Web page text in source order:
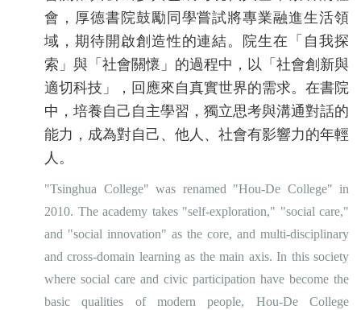
會，厚德書院鼓勵同學嘗試將專業融進生活領
域，期待開啟創造性的連結。院生在「自我探
索」與「社會關懷」的過程中，以「社會創新與
適切科技」，回應來自真實世界的需求。在書院
中，培養自己自主學習，獨立思考與溝通對話的
能力，成為對自己、他人、社會有影響力的年輕
人。
"Tsinghua College" was renamed "Hou-De College" in
2010. The academy takes "self-exploration," "social care,"
and "social innovation" as the core, and multi-disciplinary
and cross-domain learning as the main axis. In this society
where social care and civic participation have become the
basic qualities of modern people, Hou-De College